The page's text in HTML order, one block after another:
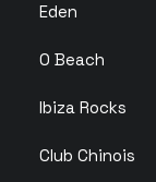
Eden
O Beach
Ibiza Rocks
Club Chinois